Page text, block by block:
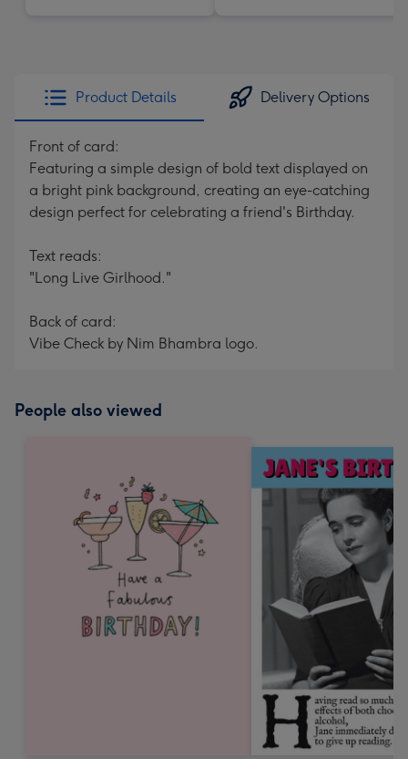
Product Details Delivery Options
Front of card:
Featuring a simple design of bold text displayed on
a bright pink background, creating an eye-catching
design perfect for celebrating a friend's Birthday.
Text reads:
"Long Live Girlhood."
Back of card:
Vibe Check by Nim Bhambra logo.
People also viewed